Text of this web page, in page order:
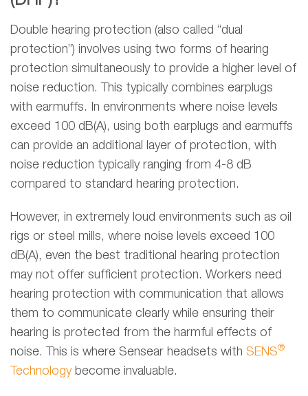
Double hearing protection (also called “dual
protection”) involves using two forms of hearing
protection simultaneously to provide a higher level of
noise reduction. This typically combines earplugs
with earmuffs. In environments where noise levels
exceed 100 dB(A), using both earplugs and earmuffs
can provide an additional layer of protection, with
noise reduction typically ranging from 4-8 dB
compared to standard hearing protection.
However, in extremely loud environments such as oil
rigs or steel mills, where noise levels exceed 100
dB(A), even the best traditional hearing protection
may not offer sufficient protection. Workers need
hearing protection with communication that allows
them to communicate clearly while ensuring their
hearing is protected from the harmful effects of
noise. This is where Sensear headsets with SENS®
Technologybecome invaluable.